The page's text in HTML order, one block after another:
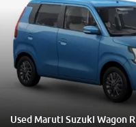
Used Maruti Suzuki Wagon R